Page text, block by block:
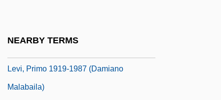
NEARBY TERMS
Levi, Primo 1919-1987 (Damiano
Malabaila)